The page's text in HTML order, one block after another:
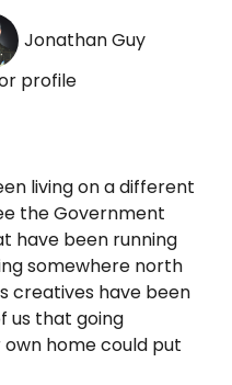
Jonathan Guy
profile
living on a different
the Government
have been running
somewhere north
creatives have been
us that going
home could put